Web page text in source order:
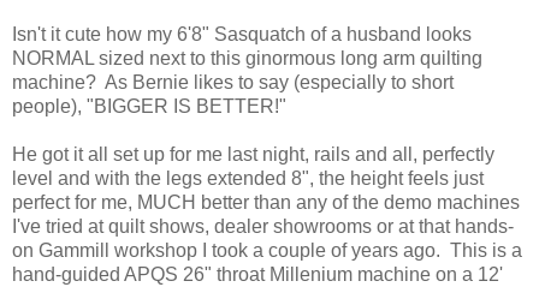
Isn't it cute how my 6'8" Sasquatch of a husband looks
NORMAL sized next to this ginormous long arm quilting
machine? As Bernie likes to say (especially to short
people), "BIGGER IS BETTER!"
He got it all set up for me last night, rails and all, perfectly
level and with the legs extended 8", the height feels just
perfect for me, MUCH better than any of the demo machines
I've tried at quilt shows, dealer showrooms or at that hands-
on Gammill workshop I took a couple of years ago. This is a
hand-guided APQS 26" throat Millenium machine on a 12'